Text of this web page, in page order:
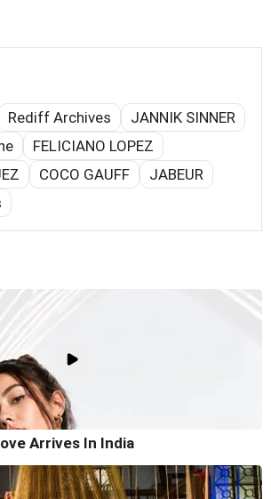
Rediff Archives
JANNIK SINNER
FELICIANO LOPEZ
COCO GAUFF
JABEUR
Arrives In India